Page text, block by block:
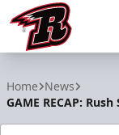
Home News
GAME RECAP: